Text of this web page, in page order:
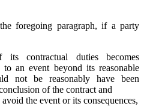
foregoing paragraph, if a party
contractual duties becomes
to an event beyond its reasonable
not be reasonably have been
of the contract and
the event or its consequences,